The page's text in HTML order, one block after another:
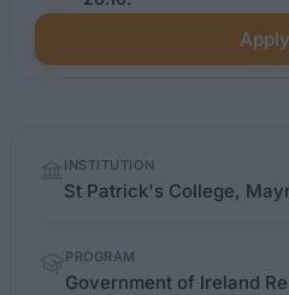
Apply
factsINSTITUTION
St Patrick's College,
PROGRAM
Government of Ireland